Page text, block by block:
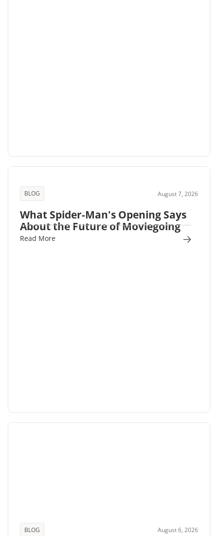
BLOG August 7, 2026
What Spider-Man's Opening Says
About the Future of Moviegoing
Read More
BLOG August 6, 2026